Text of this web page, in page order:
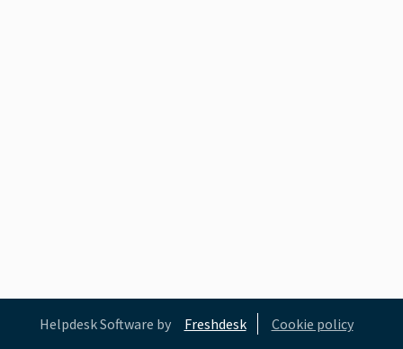
Helpdesk Software by Freshdesk Cookie policy